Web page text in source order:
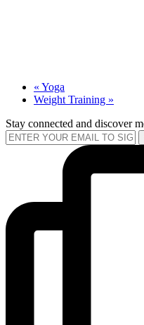
« Yoga
Weight Training »
Stay connected and discover